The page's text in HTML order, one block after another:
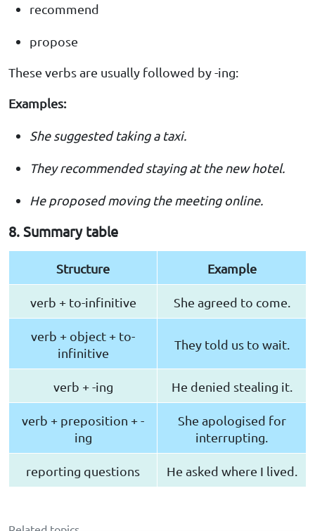
recommend
propose
These verbs are usually followed by -ing:
Examples:
She suggested taking a taxi.
They recommended staying at the new hotel.
He proposed moving the meeting online.
8. Summary table
Structure Example
verb + to-infinitive She agreed to come.
verb + object + to-
infinitive
They told us to wait.
verb + -ing He denied stealing it.
verb + preposition + -
ing
She apologised for
interrupting.
reporting questions He asked where I lived.